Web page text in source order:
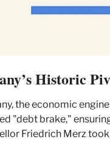
Historic
the economic
"debt brake,"
Friedrich Merz